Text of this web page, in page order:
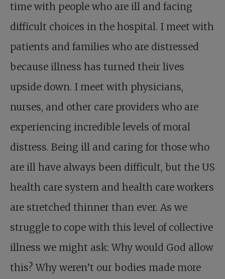
time with people who are ill and facing
difficult choices in the hospital. I meet with
patients and families who are distressed
because illness has turned their lives
upside down. I meet with physicians,
nurses, and other care providers who are
experiencing incredible levels of moral
distress. Being ill and caring for those who
are ill have always been difficult, but the US
health care system and health care workers
are stretched thinner than ever. As we
struggle to cope with this level of collective
illness we might ask: Why would God allow
this? Why weren’t our bodies made more